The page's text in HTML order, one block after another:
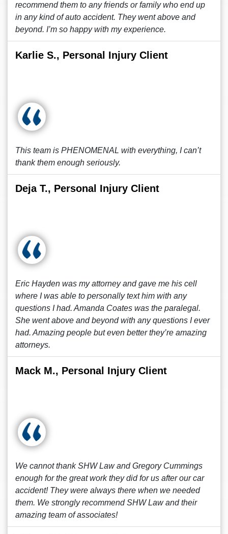
recommend them to any friends or family who end up
in any kind of auto accident. They went above and
beyond. I’m so happy with my experience.
Karlie S., Personal Injury Client
This team is PHENOMENAL with everything, I can’t
thank them enough seriously.
Deja T., Personal Injury Client
Eric Hayden was my attorney and gave me his cell
where I was able to personally text him with any
questions I had. Amanda Coates was the paralegal.
She went above and beyond with any questions I ever
had. Amazing people but even better they’re amazing
attorneys.
Mack M., Personal Injury Client
We cannot thank SHW Law and Gregory Cummings
enough for the great work they did for us after our car
accident! They were always there when we needed
them. We strongly recommend SHW Law and their
amazing team of associates!